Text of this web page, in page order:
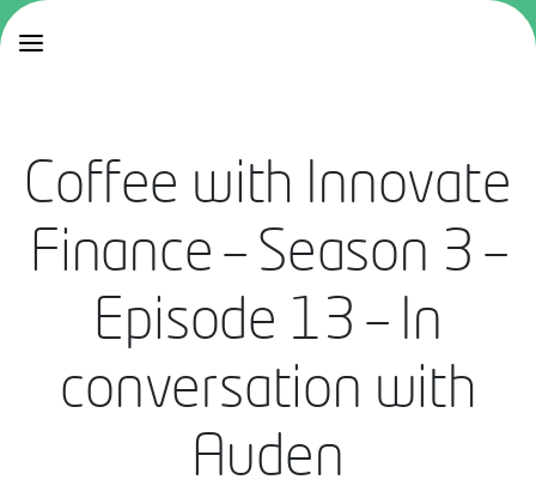
Coffee with Innovate
Finance – Season 3 –
Episode 13 – In
conversation with
Auden